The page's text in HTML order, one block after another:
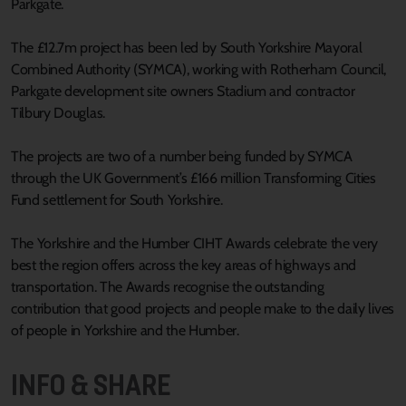
Parkgate.
The £12.7m project has been led by South Yorkshire Mayoral
Combined Authority (SYMCA), working with Rotherham Council,
Parkgate development site owners Stadium and contractor
Tilbury Douglas.
The projects are two of a number being funded by SYMCA
through the UK Government’s £166 million Transforming Cities
Fund settlement for South Yorkshire.
The Yorkshire and the Humber CIHT Awards celebrate the very
best the region offers across the key areas of highways and
transportation. The Awards recognise the outstanding
contribution that good projects and people make to the daily lives
of people in Yorkshire and the Humber.
INFO & SHARE